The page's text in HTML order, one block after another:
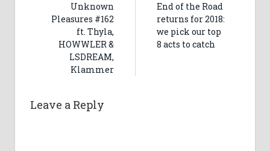
Unknown
Pleasures #162
ft. Thyla,
HOWWLER &
LSDREAM,
Klammer
End of the Road
returns for 2018:
we pick our top
8 acts to catch
Leave a Reply